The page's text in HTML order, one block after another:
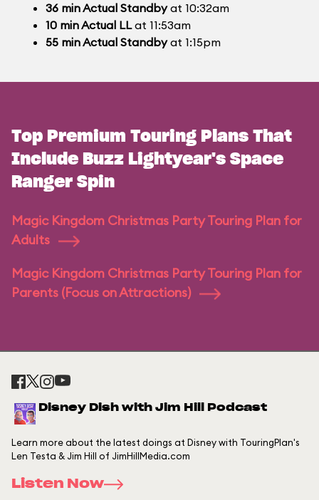
36 minActual Standbyat 10:32am
10 minActual LLat 11:53am
55 minActual Standbyat 1:15pm
Top Premium Touring Plans That
Include Buzz Lightyear's Space
Ranger Spin
Magic Kingdom Christmas Party Touring Plan for
Adults
Magic Kingdom Christmas Party Touring Plan for
Parents (Focus on Attractions)
Disney Dish with Jim Hill Podcast
Learn more about the latest doings at Disney with TouringPlan's
Len Testa & Jim Hill of JimHillMedia.com
Listen Now